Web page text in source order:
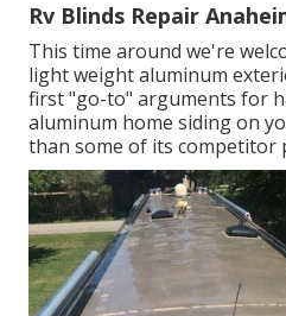
Rv Blinds Repair
This time around we're
light weight aluminum
first "go-to" arguments for
aluminum home siding on
than some of its competitor